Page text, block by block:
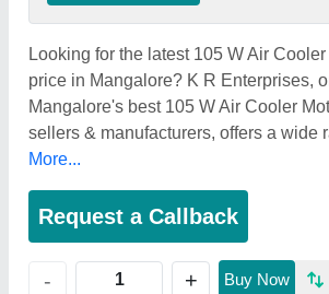
Looking for the latest 105 W Air
price in Mangalore? K R Enterprises,
Mangalore's best 105 W Air Cooler
sellers & manufacturers, offers a wide
More...
Request a Callback
- + Buy Now